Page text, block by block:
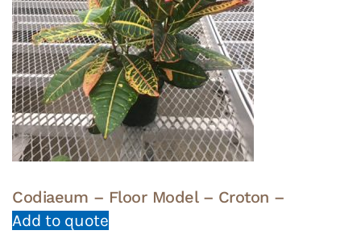
Codiaeum – Floor Model – Croton –
Add to quote